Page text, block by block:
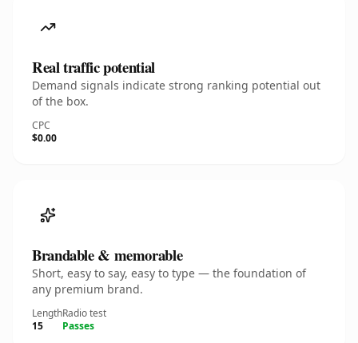
Real traffic potential
Demand signals indicate strong ranking potential out
of the box.
CPC
$0.00
Brandable & memorable
Short, easy to say, easy to type — the foundation of
any premium brand.
Length
15
Radio test
Passes